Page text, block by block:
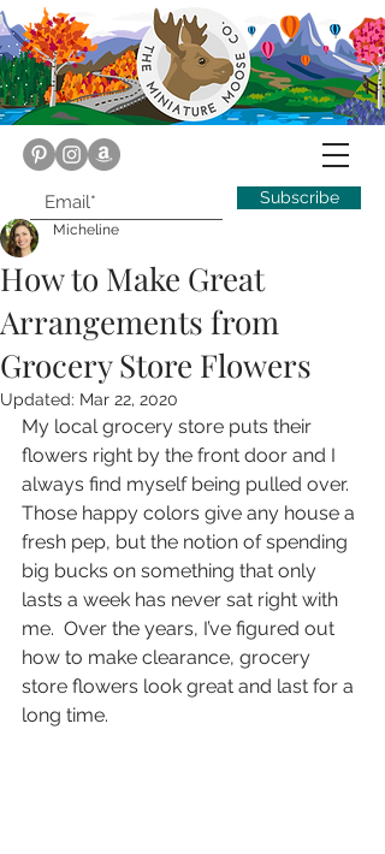
Subscribe
How to Make Great
Arrangements from
Grocery Store Flowers
Micheline
Updated: Mar 22, 2020
My local grocery store puts their
flowers right by the front door and I
always find myself being pulled over.
Those happy colors give any house a
fresh pep, but the notion of spending
big bucks on something that only
lasts a week has never sat right with
me.  Over the years, I’ve figured out
how to make clearance, grocery
store flowers look great and last for a
long time.